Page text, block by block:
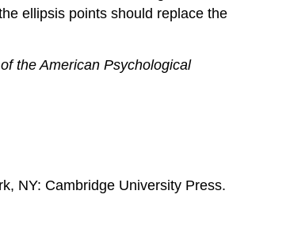
Article
in
ellipsis points should replace the
the American Psychological
NY: Cambridge University Press.